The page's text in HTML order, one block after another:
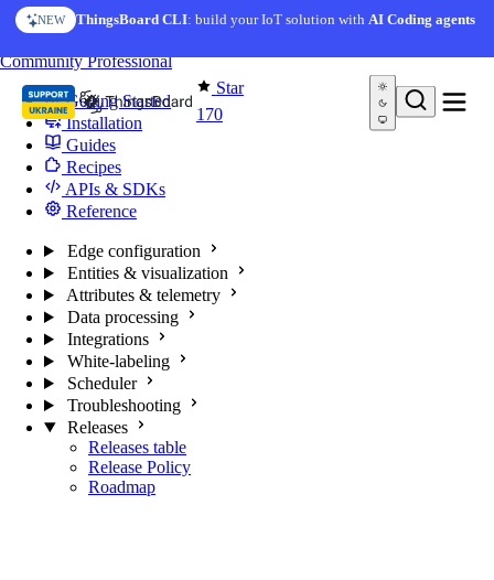
Skip to content
NEW ThingsBoard CLI: build your IoT solution withAI Coding agents
Star
170
CommunityProfessional
Getting Started
Installation
Guides
Recipes
APIs & SDKs
Reference
Edge configuration
Entities & visualization
Attributes & telemetry
Data processing
Integrations
White-labeling
Scheduler
Troubleshooting
Releases
Releases table
Release Policy
Roadmap